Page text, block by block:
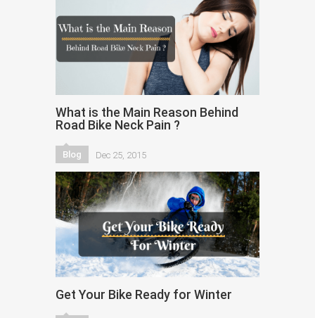
What is the Main Reason Behind
Road Bike Neck Pain ?
Blog Dec 25, 2015
Get Your Bike Ready for Winter